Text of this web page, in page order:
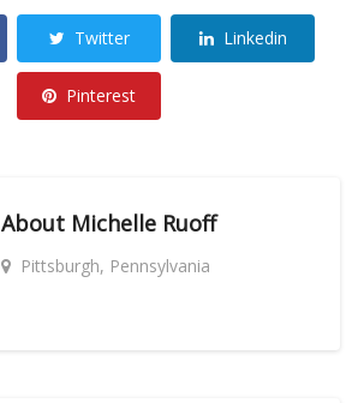
Twitter Linkedin
Pinterest
About Michelle Ruoff
Pittsburgh, Pennsylvania